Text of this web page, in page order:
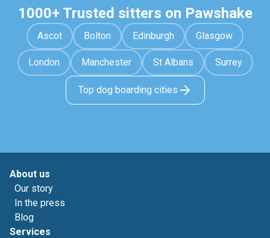
1000+ Trusted sitters on Pawshake
Ascot Bolton Edinburgh Glasgow
London Manchester St Albans Surrey
Top dog boarding cities
About us
Our story
In the press
Blog
Services